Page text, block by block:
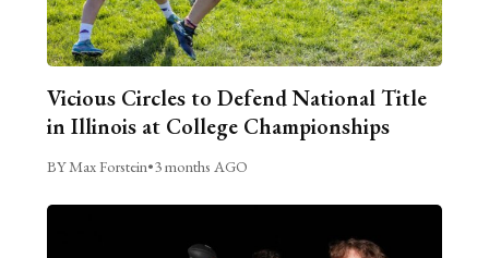
Vicious Circles to Defend National Title
in Illinois at College Championships
BY Max Forstein•3 months AGO